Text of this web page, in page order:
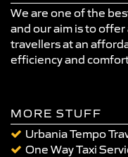
We are one of the
and our aim is to
travellers at an
efficiency and
MORE STUFF
Urbania Tempo
One Way Taxi